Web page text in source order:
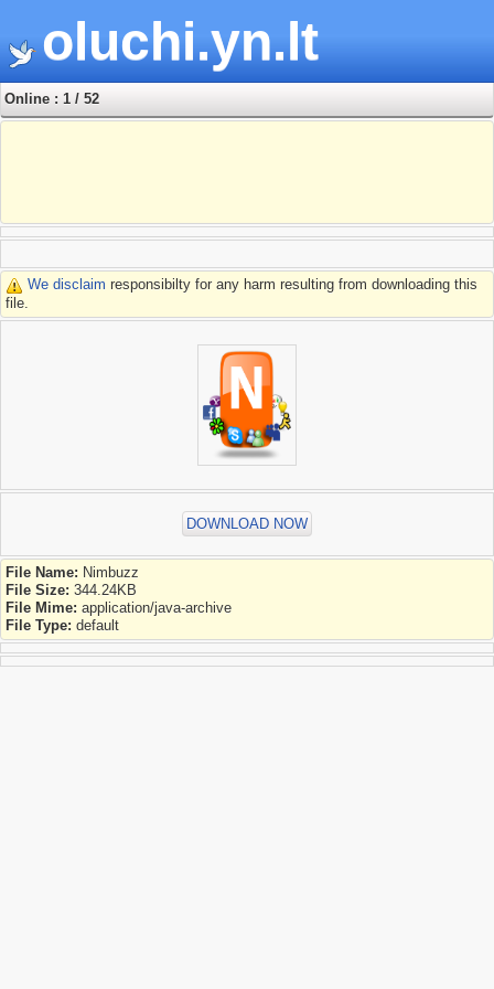
oluchi.yn.lt
Online : 1 / 52
We disclaim responsibilty for any harm resulting from downloading this
file.
DOWNLOAD NOW
File Name: Nimbuzz
File Size: 344.24KB
File Mime: application/java-archive
File Type: default